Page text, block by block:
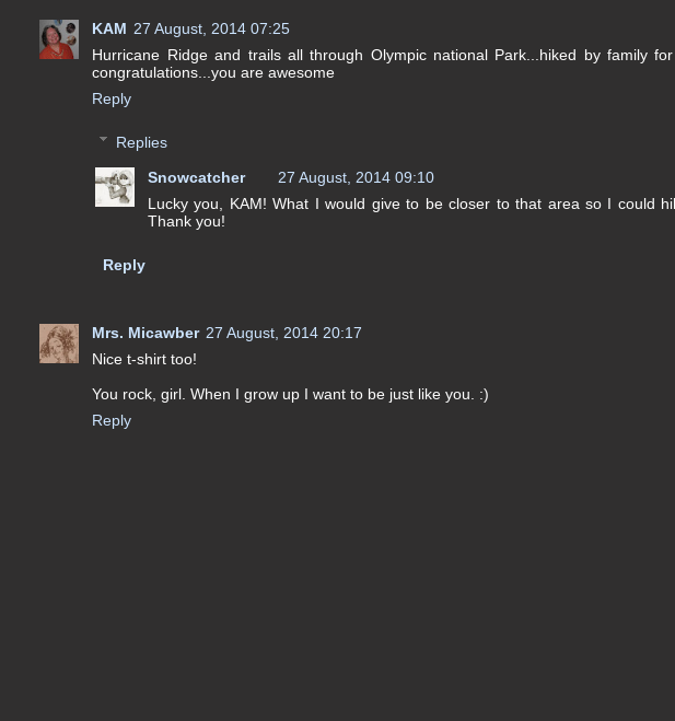
KAM 27 August, 2014 07:25
Hurricane Ridge and trails all through Olympic national Park...hiked by family
congratulations...you are awesome
Reply
Replies
Snowcatcher
27 August, 2014 09:10
Lucky you, KAM! What I would give to be closer to that area so I could
Thank you!
Reply
Mrs. Micawber 27 August, 2014 20:17
Nice t-shirt too!
You rock, girl. When I grow up I want to be just like you. :)
Reply